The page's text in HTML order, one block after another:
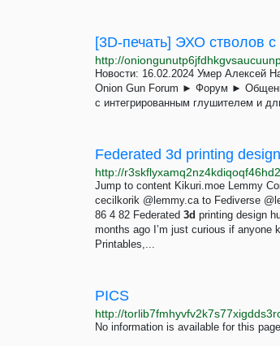
Новости: 16.02.2024 Умер Алексей
Onion Gun Forum ► Форум ►
c интегрированным глушителем и
Federated 3d printing
Jump to content Kikuri.moe Lemmy
cecilkorik @lemmy.ca to Fediverse
86 4 82 Federated 3d printing design
months ago I’m just curious if anyone
Printables,...
PICS
No information is available for this